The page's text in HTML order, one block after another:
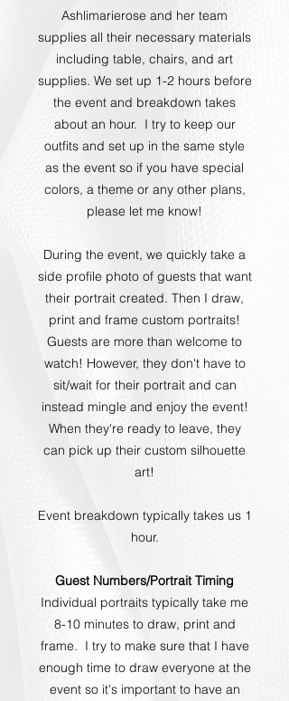
Ashlimarierose and her team
supplies all their necessary materials
including table, chairs, and art
supplies. We set up 1-2 hours before
the event and breakdown takes
about an hour. I try to keep our
outfits and set up in the same style
as the event so if you have special
colors, a theme or any other plans,
please let me know!
During the event, we quickly take a
side profile photo of guests that want
their portrait created. Then I draw,
print and frame custom portraits!
Guests are more than welcome to
watch! However, they don't have to
sit/wait for their portrait and can
instead mingle and enjoy the event!
When they're ready to leave, they
can pick up their custom silhouette
art!
Event breakdown typically takes us 1
hour.
Guest Numbers/Portrait Timing
Individual portraits typically take me
8-10 minutes to draw, print and
frame. I try to make sure that I have
enough time to draw everyone at the
event so it's important to have an